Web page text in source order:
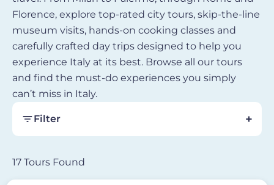
Florence, explore top-rated city tours, skip-the-line
museum visits, hands-on cooking classes and
carefully crafted day trips designed to help you
experience Italy at its best. Browse all our tours
and find the must-do experiences you simply
can’t miss in Italy.
Filter
17 Tours Found